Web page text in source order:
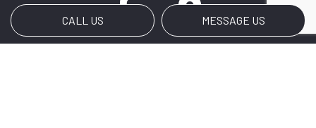
CALL US MESSAGE US